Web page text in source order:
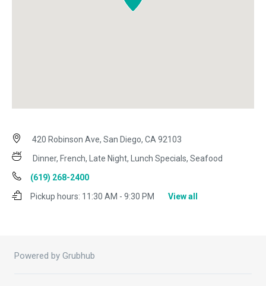
420 Robinson Ave, San Diego, CA 92103
Dinner, French, Late Night, Lunch Specials, Seafood
(619) 268-2400
Pickup hours: 11:30 AM - 9:30 PM View all
Powered by Grubhub